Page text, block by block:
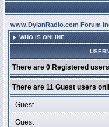
www.DylanRadio.com Forum
WHO IS ONLINE
There are 0 Registered
There are 11 Guest users
Guest
Guest